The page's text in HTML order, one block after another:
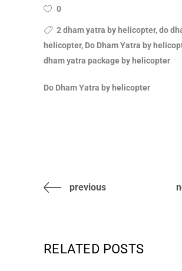
0
2 dham yatra by helicopter, do
helicopter, Do Dham Yatra by
dham yatra package by helicopter
Do Dham Yatra by helicopter
previous
RELATED POSTS